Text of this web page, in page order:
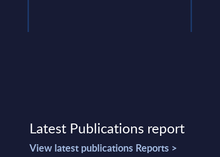
Latest Publications report
View latest publications Reports >